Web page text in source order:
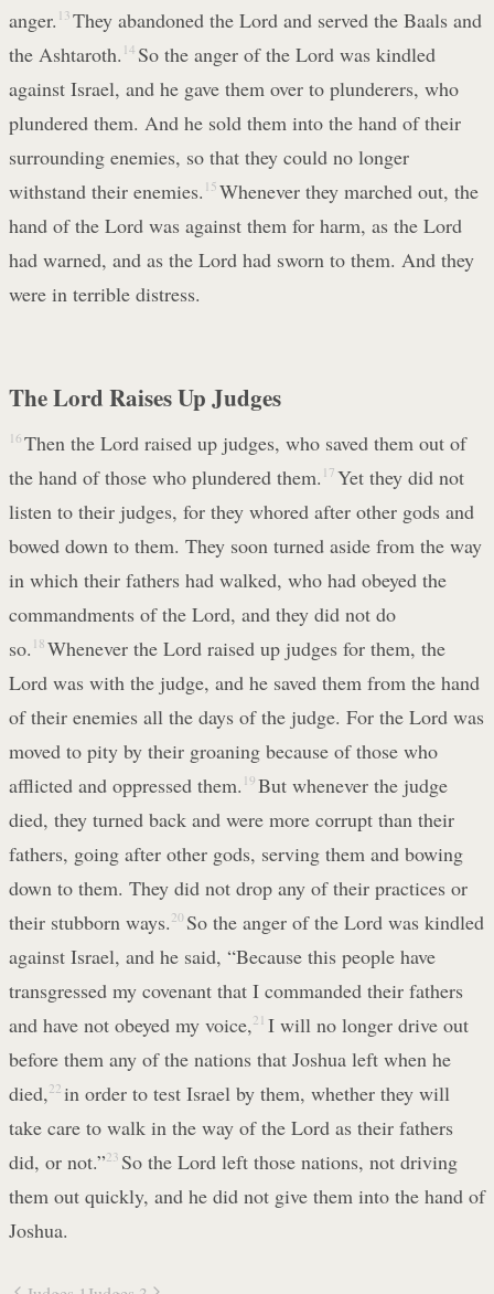
anger. 13 They abandoned the Lord and served the Baals and
the Ashtaroth. 14 So the anger of the Lord was kindled
against Israel, and he gave them over to plunderers, who
plundered them. And he sold them into the hand of their
surrounding enemies, so that they could no longer
withstand their enemies. 15 Whenever they marched out, the
hand of the Lord was against them for harm, as the Lord
had warned, and as the Lord had sworn to them. And they
were in terrible distress.
The Lord Raises Up Judges
16 Then the Lord raised up judges, who saved them out of
the hand of those who plundered them. 17 Yet they did not
listen to their judges, for they whored after other gods and
bowed down to them. They soon turned aside from the way
in which their fathers had walked, who had obeyed the
commandments of the Lord, and they did not do
so. 18 Whenever the Lord raised up judges for them, the
Lord was with the judge, and he saved them from the hand
of their enemies all the days of the judge. For the Lord was
moved to pity by their groaning because of those who
afflicted and oppressed them. 19 But whenever the judge
died, they turned back and were more corrupt than their
fathers, going after other gods, serving them and bowing
down to them. They did not drop any of their practices or
their stubborn ways. 20 So the anger of the Lord was kindled
against Israel, and he said, “Because this people have
transgressed my covenant that I commanded their fathers
and have not obeyed my voice, 21 I will no longer drive out
before them any of the nations that Joshua left when he
died, 22 in order to test Israel by them, whether they will
take care to walk in the way of the Lord as their fathers
did, or not.”23 So the Lord left those nations, not driving
them out quickly, and he did not give them into the hand of
Joshua.